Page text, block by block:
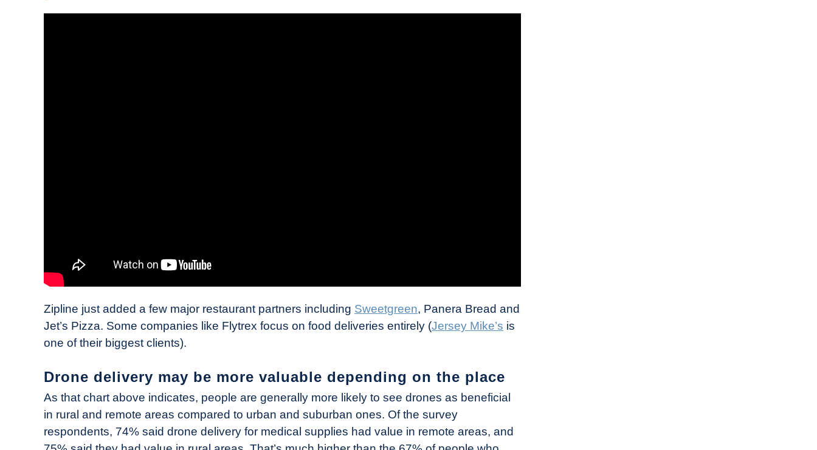
Zipline just added a few major restaurant partners including Sweetgreen, Panera Bread and
Jet’s Pizza. Some companies like Flytrex focus on food deliveries entirely (Jersey Mike’s is
one of their biggest clients).
Drone delivery may be more valuable depending on the place
As that chart above indicates, people are generally more likely to see drones as beneficial
in rural and remote areas compared to urban and suburban ones. Of the survey
respondents, 74% said drone delivery for medical supplies had value in remote areas, and